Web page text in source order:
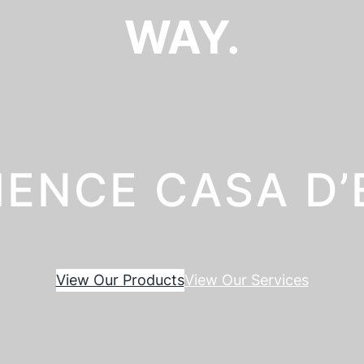
WAY.
CASA
View Our ProductsView Our Services